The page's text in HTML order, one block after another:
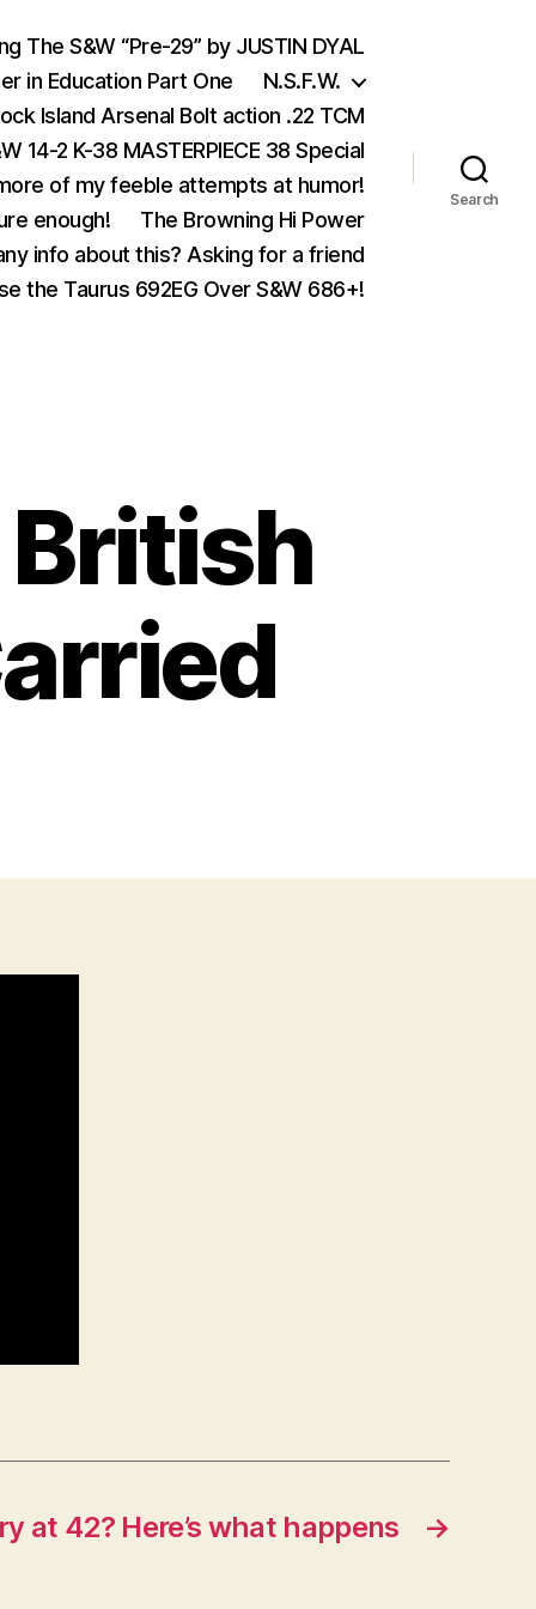
The S&W “Pre-29” by JUSTIN DYAL
in Education Part One
N.S.F.W.
Island Arsenal Bolt action .22 TCM
14-2 K-38 MASTERPIECE 38 Special
of my feeble attempts at humor!
enough!
The Browning Hi Power
info about this? Asking for a friend
the Taurus 692EG Over S&W 686+!
Search
British
→
at 42? Here’s what happens